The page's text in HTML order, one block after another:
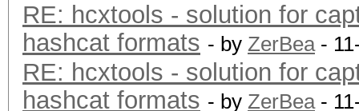
RE: hcxtools - solution for
hashcat formats - by ZerBea-
RE: hcxtools - solution for
hashcat formats - by ZerBea-